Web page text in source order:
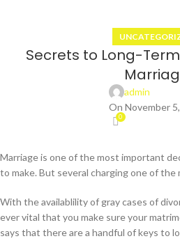
Secrets to Long-
admin
On November
0
Marriage is one of the most important
to make. But several charging one of the
With the availablility of gray cases of
ever vital that you make sure your
says that there are a handful of keys to